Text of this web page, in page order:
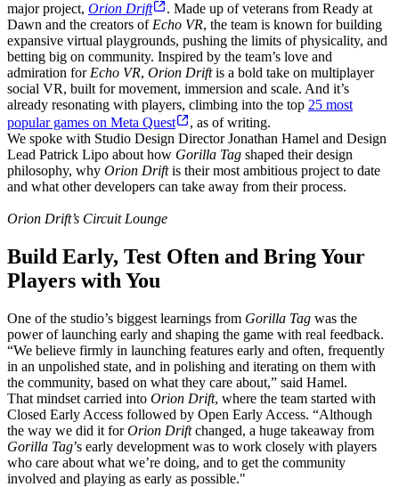
major project, Orion Drift
. Made up of veterans from Ready at
Dawn and the creators of Echo VR, the team is known for building
expansive virtual playgrounds, pushing the limits of physicality, and
betting big on community. Inspired by the team’s love and
admiration for Echo VR, Orion Driftis a bold take on multiplayer
social VR, built for movement, immersion and scale. And it’s
already resonating with players, climbing into the top 25 most
popular games on Meta Quest
, as of writing.
We spoke with Studio Design Director Jonathan Hamel and Design
Lead Patrick Lipo about how Gorilla Tag shaped their design
philosophy, why Orion Driftis their most ambitious project to date
and what other developers can take away from their process.
Orion Drift’s Circuit Lounge
Build Early, Test Often and Bring Your
Players with You
One of the studio’s biggest learnings from Gorilla Tag was the
power of launching early and shaping the game with real feedback.
“We believe firmly in launching features early and often, frequently
in an unpolished state, and in polishing and iterating on them with
the community, based on what they care about,” said Hamel.
That mindset carried into Orion Drift, where the team started with
Closed Early Access followed by Open Early Access. “Although
the way we did it forOrion Driftchanged, a huge takeaway from
Gorilla Tag’s early development was to work closely with players
who care about what we’re doing, and to get the community
involved and playing as early as possible."